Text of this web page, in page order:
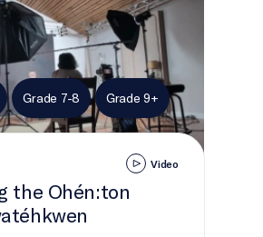
Grade 7-8 Grade 9+
Video
the Ohén:ton